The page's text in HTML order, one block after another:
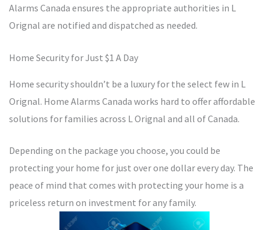
Alarms Canada ensures the appropriate authorities in L
Orignal are notified and dispatched as needed.
Home Security for Just $1 A Day
Home security shouldn’t be a luxury for the select few in L
Orignal. Home Alarms Canada works hard to offer affordable
solutions for families across L Orignal and all of Canada.
Depending on the package you choose, you could be
protecting your home for just over one dollar every day. The
peace of mind that comes with protecting your home is a
priceless return on investment for any family.